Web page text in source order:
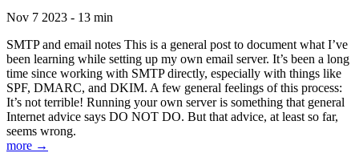
Nov 7 2023 - 13 min
SMTP and email notes This is a general post to document what I’ve
been learning while setting up my own email server. It’s been a long
time since working with SMTP directly, especially with things like
SPF, DMARC, and DKIM. A few general feelings of this process:
It’s not terrible! Running your own server is something that general
Internet advice says DO NOT DO. But that advice, at least so far,
seems wrong.
more →